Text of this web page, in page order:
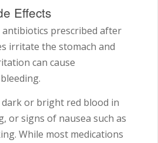
Effects
antibiotics prescribed after
irritate the stomach and
can cause
dark or bright red blood in
or signs of nausea such as
While most medications